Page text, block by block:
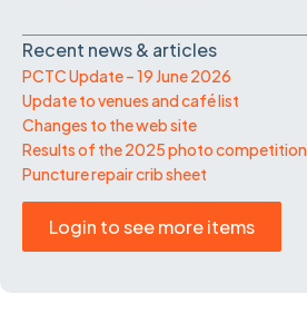
Recent news & articles
PCTC Update – 19 June 2026
Update to venues and café list
Changes to the web site
Results of the 2025 photo competition
Puncture repair crib sheet
Login to see more items